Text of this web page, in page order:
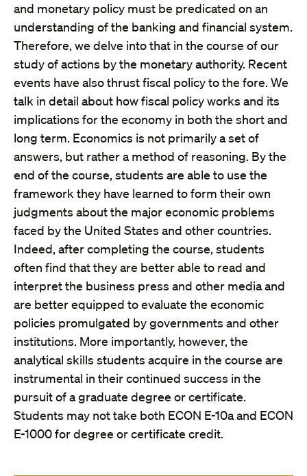
and monetary policy must be predicated on an
understanding of the banking and financial system.
Therefore, we delve into that in the course of our
study of actions by the monetary authority. Recent
events have also thrust fiscal policy to the fore. We
talk in detail about how fiscal policy works and its
implications for the economy in both the short and
long term. Economics is not primarily a set of
answers, but rather a method of reasoning. By the
end of the course, students are able to use the
framework they have learned to form their own
judgments about the major economic problems
faced by the United States and other countries.
Indeed, after completing the course, students
often find that they are better able to read and
interpret the business press and other media and
are better equipped to evaluate the economic
policies promulgated by governments and other
institutions. More importantly, however, the
analytical skills students acquire in the course are
instrumental in their continued success in the
pursuit of a graduate degree or certificate.
Students may not take both ECON E-10a and ECON
E-1000 for degree or certificate credit.